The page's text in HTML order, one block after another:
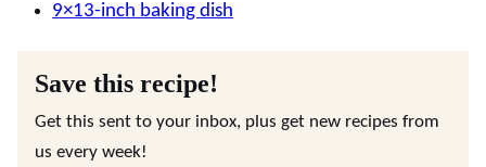
9×13-inch baking dish
Save this recipe!
Get this sent to your inbox, plus get new recipes from
us every week!